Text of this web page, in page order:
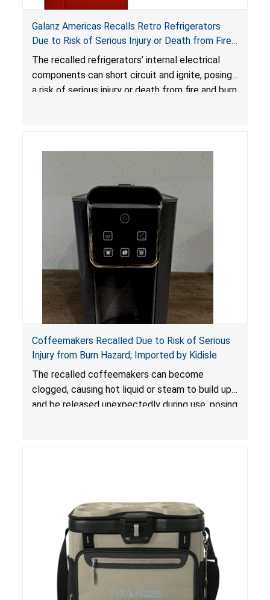
Galanz Americas Recalls Retro Refrigerators
Due to Risk of Serious Injury or Death from Fire
and Burn Hazards; One Death Reported
The recalled refrigerators’ internal electrical
components can short circuit and ignite, posing
a risk of serious injury or death from fire and burn
Coffeemakers Recalled Due to Risk of Serious
Injury from Burn Hazard; Imported by Kidisle
The recalled coffeemakers can become
clogged, causing hot liquid or steam to build up
and be released unexpectedly during use, posing